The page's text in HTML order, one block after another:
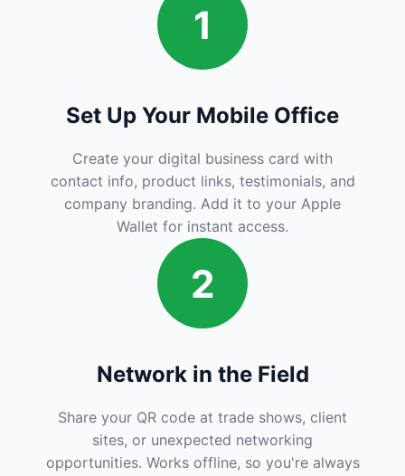
1
Set Up Your Mobile Office
Create your digital business card with
contact info, product links, testimonials, and
company branding. Add it to your Apple
Wallet for instant access.
2
Network in the Field
Share your QR code at trade shows, client
sites, or unexpected networking
opportunities. Works offline, so you're always